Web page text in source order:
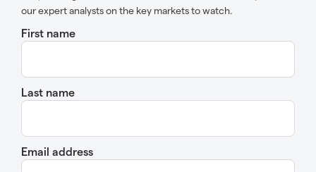
our expert analysts on the key markets to watch.
First name
Last name
Email address